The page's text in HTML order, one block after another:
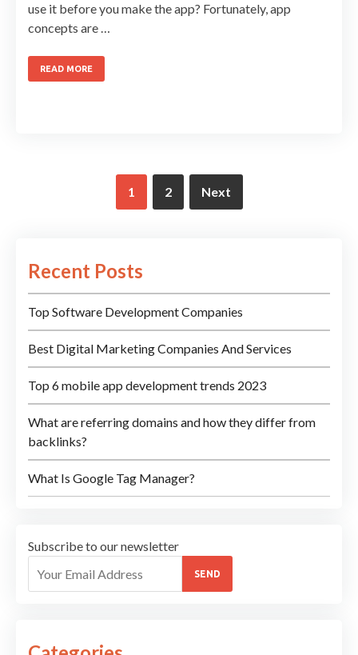
use it before you make the app? Fortunately, app
concepts are …
READ MORE
1 2 Next
Recent Posts
Top Software Development Companies
Best Digital Marketing Companies And Services
Top 6 mobile app development trends 2023
What are referring domains and how they differ from
backlinks?
What Is Google Tag Manager?
Subscribe to our newsletter
SEND